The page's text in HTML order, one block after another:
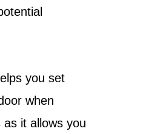
you set
when
it allows you